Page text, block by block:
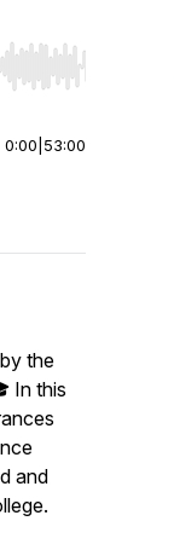
or end. Hold shift
0:00 53:00
the
In this
and